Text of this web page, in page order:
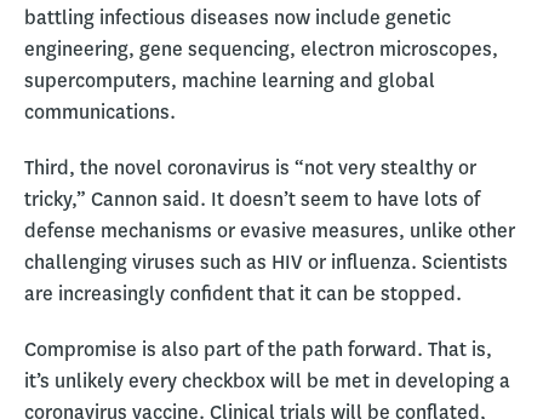
battling infectious diseases now include genetic
engineering, gene sequencing, electron microscopes,
supercomputers, machine learning and global
communications.
Third, the novel coronavirus is “not very stealthy or
tricky,” Cannon said. It doesn’t seem to have lots of
defense mechanisms or evasive measures, unlike other
challenging viruses such as HIV or influenza. Scientists
are increasingly confident that it can be stopped.
Compromise is also part of the path forward. That is,
it’s unlikely every checkbox will be met in developing a
coronavirus vaccine. Clinical trials will be conflated,